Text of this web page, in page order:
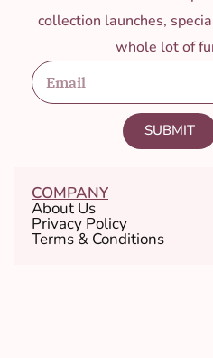
collection launches,
whole lot of
SUBMIT
COMPANY
About Us
Privacy Policy
Terms & Conditions